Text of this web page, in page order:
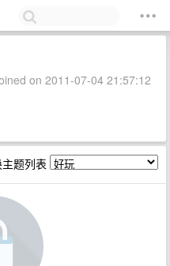
on 2011-07-04 21:57:12
题列表